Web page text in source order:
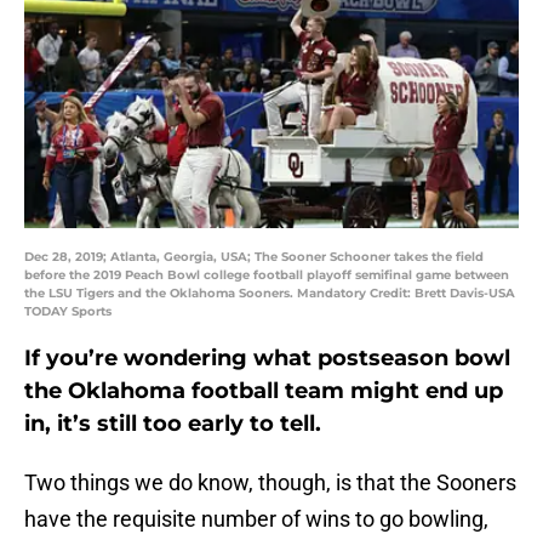
Dec 28, 2019; Atlanta, Georgia, USA; The Sooner Schooner takes the field
before the 2019 Peach Bowl college football playoff semifinal game between
the LSU Tigers and the Oklahoma Sooners. Mandatory Credit: Brett Davis-USA
TODAY Sports
If you’re wondering what postseason bowl
the Oklahoma football team might end up
in, it’s still too early to tell.
Two things we do know, though, is that the Sooners
have the requisite number of wins to go bowling,